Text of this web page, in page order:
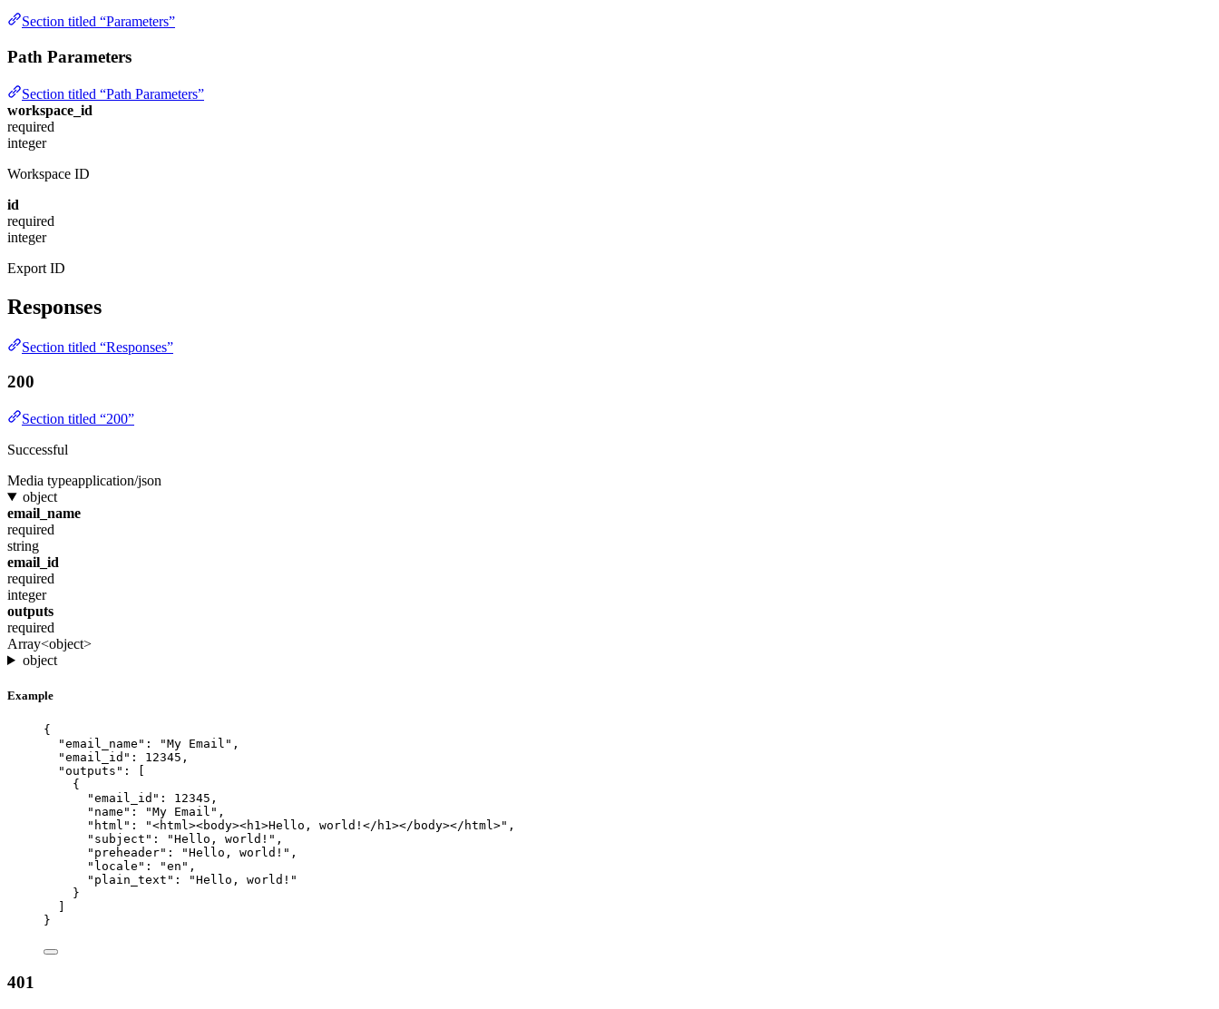
Section titled “Parameters”
Path Parameters
Section titled “Path Parameters”
workspace_id
required
integer
Workspace ID
id
required
integer
Export ID
Responses
Section titled “Responses”
200
Section titled “200”
Successful
Media typeapplication/json
object
email_name
required
string
email_id
required
integer
outputs
required
Array<object>
object
Example
{
"email_name" : "My Email " ,
"email_id" : 12345 ,
"outputs" : [
{
"email_id" : 12345 ,
"name" : "My Email " ,
"html" : "<html><body><h1>Hello, world!</h1></body></html>" ,
"subject" : "Hello, world! " ,
"preheader" : "Hello, world! " ,
"locale" : "en " ,
"plain_text" : "Hello, world! "
}
}
401